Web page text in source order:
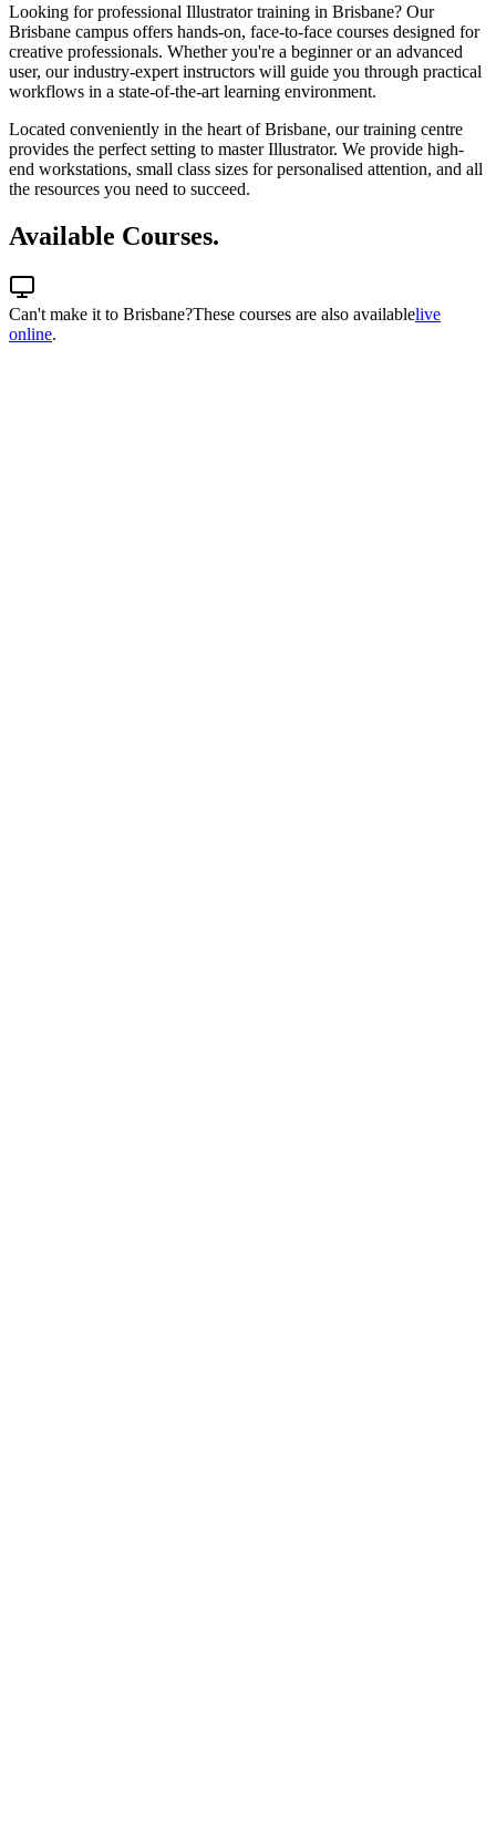
Looking for professional Illustrator training in Brisbane? Our
Brisbane campus offers hands-on, face-to-face courses designed for
creative professionals. Whether you're a beginner or an advanced
user, our industry-expert instructors will guide you through practical
workflows in a state-of-the-art learning environment.
Located conveniently in the heart of Brisbane, our training centre
provides the perfect setting to master Illustrator. We provide high-
end workstations, small class sizes for personalised attention, and all
the resources you need to succeed.
Available Courses.
Can't make it to Brisbane?These courses are also availablelive
online.